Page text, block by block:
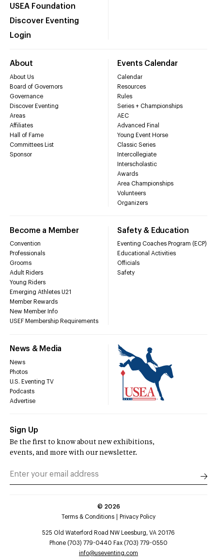
USEA Foundation
Discover Eventing
Login
About
About Us
Board of Governors
Governance
Discover Eventing
Areas
Affiliates
Hall of Fame
Committees List
Sponsor
Events Calendar
Calendar
Resources
Rules
Series + Championships
AEC
Advanced Final
Young Event Horse
Classic Series
Intercollegiate
Interscholastic
Awards
Area Championships
Volunteers
Organizers
Become a Member
Convention
Professionals
Grooms
Adult Riders
Young Riders
Emerging Athletes U21
Member Rewards
New Member Info
USEF Membership Requirements
Safety & Education
Eventing Coaches Program (ECP)
Educational Activities
Officials
Safety
News & Media
News
Photos
U.S. Eventing TV
Podcasts
Advertise
Sign Up
Be the first to know about new exhibitions,
events, and more with our newsletter.
© 2026
Terms & Conditions
Privacy Policy
525 Old Waterford Road NW Leesburg, VA 20176
Phone (703) 779-0440 Fax (703) 779-0550
info@useventing.com